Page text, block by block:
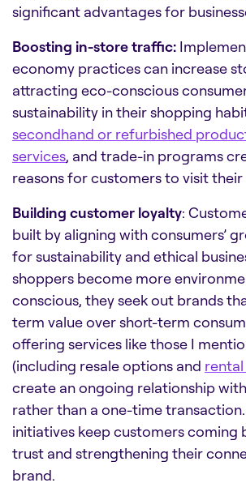
significant advantages for
Boosting in-store traffic:
economy practices can increase
attracting eco-conscious
sustainability in their shopping
secondhand or refurbished
services, and trade-in programs
reasons for customers to visit their
Building customer loyalty:
built by aligning with consumers’
for sustainability and ethical
shoppers become more
conscious, they seek out brands
term value over short-term
offering services like those I
(including resale options and
create an ongoing relationship
rather than a one-time transaction.
initiatives keep customers coming
trust and strengthening their
brand.